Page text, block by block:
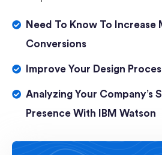
Need To Know To Increase
Conversions
Improve Your Design
Analyzing Your Company’s
Presence With IBM Watson